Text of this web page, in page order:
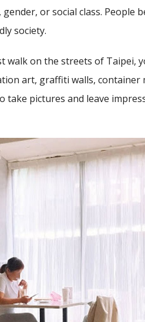
or social class. People
society.
on the streets of Taipei,
art, graffiti walls, container
take pictures and leave